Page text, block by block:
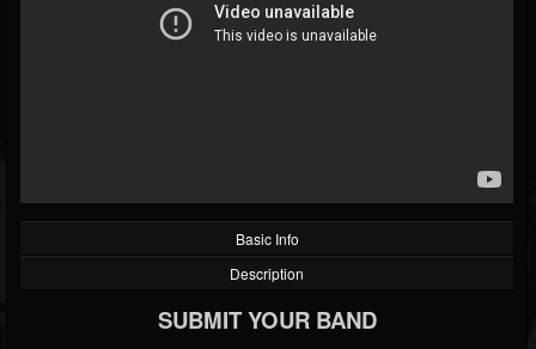
@stoned-meadow-of-...
FOLLOWING UPDATES
Basic Info
Description
SUBMIT YOUR BAND